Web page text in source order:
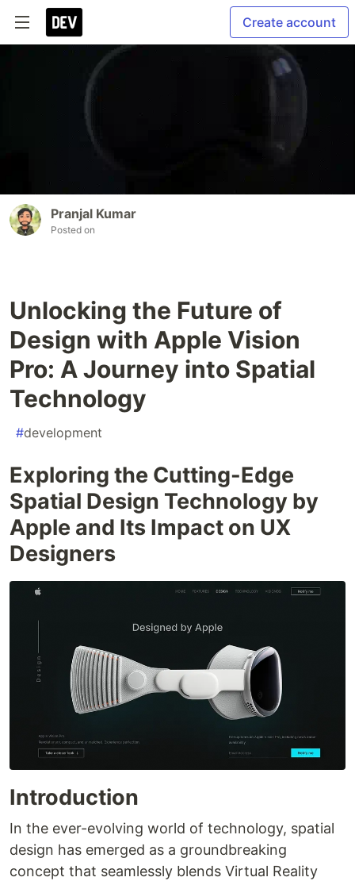
Create account
Pranjal Kumar
Posted on
Unlocking the Future of
Design with Apple Vision
Pro: A Journey into Spatial
Technology
#development
Exploring the Cutting-Edge
Spatial Design Technology by
Apple and Its Impact on UX
Designers
Introduction
In the ever-evolving world of technology, spatial
design has emerged as a groundbreaking
concept that seamlessly blends Virtual Reality